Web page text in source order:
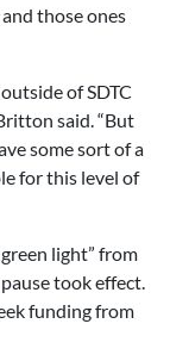
those ones
of SDTC
said. “But
some sort of a
for this level of
light” from
took effect.
funding from